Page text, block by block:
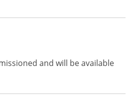
and will be available